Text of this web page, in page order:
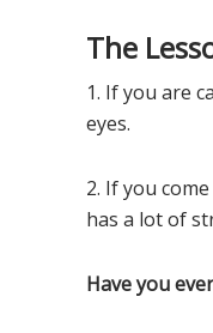
The
1. If you are
eyes.
2. If you
has a lot of
Have you